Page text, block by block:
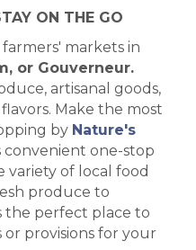
ON THE GO
markets in
or Gouverneur.
artisanal goods,
Make the most
by Nature's
convenient one-stop
variety of local food
produce to
the perfect place to
provisions for your